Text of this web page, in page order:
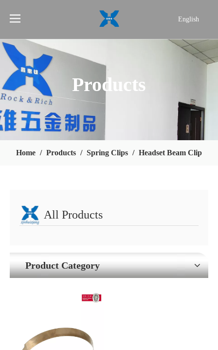
English
Products
Home / Products / Spring Clips / Headset Beam Clip
All Products
Product Category